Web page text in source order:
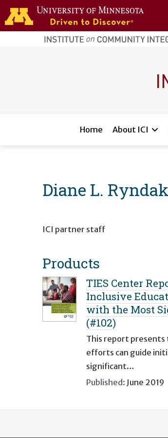
Skip to main content
home
page
Home About ICI
Diane L. Ryndak
ICI partner staff
Products
TIES Center
Inclusive
with the Most
(#102)
This report presents
efforts can guide
significant…
Published: June 2019